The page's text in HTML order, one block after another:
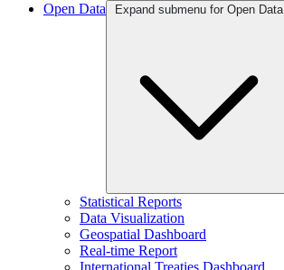
Open Data
Expand submenu for Open Data
Statistical Reports
Data Visualization
Geospatial Dashboard
Real-time Report
International Treaties Dashboard